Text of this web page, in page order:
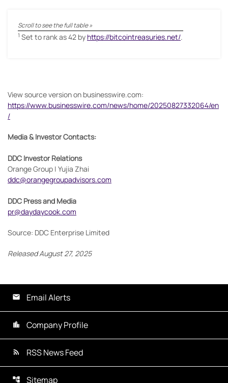
1 Set to rank as 42 by https://bitcointreasuries.net/.
View source version on businesswire.com:
https://www.businesswire.com/news/home/20250827332064/en
/
Media & Investor Contacts:
DDC Investor Relations
Orange Group | Yujia Zhai
ddc@orangegroupadvisors.com
DDC Press and Media
pr@daydaycook.com
Source: DDC Enterprise Limited
Released August 27, 2025
Email Alerts
Company Profile
RSS News Feed
Sitemap